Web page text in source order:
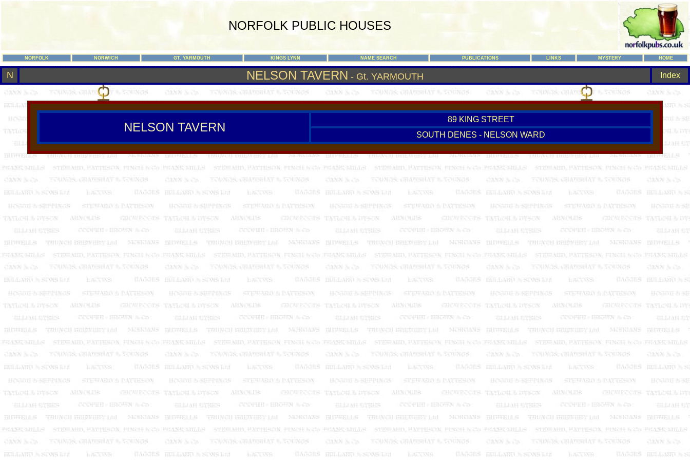
NORFOLK PUBLIC HOUSES
NORFOLK NORWICH GT. YARMOUTH KINGS LYNN NAME SEARCH PUBLICATIONS LINKS MYSTERY HOME
N NELSON TAVERN - Gt. YARMOUTH Index
NELSON TAVERN
89 KING STREET
SOUTH DENES - NELSON WARD